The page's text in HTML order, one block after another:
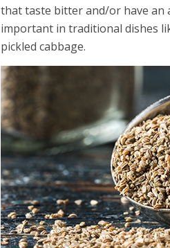
that taste bitter and/or have an
important in traditional dishes
pickled cabbage.